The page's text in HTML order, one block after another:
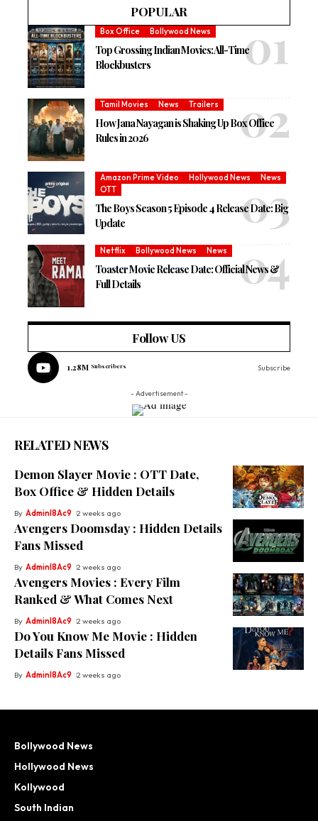
POPULAR
Box Office Bollywood News
Top Grossing Indian Movies: All-Time
Blockbusters
Tamil Movies News Trailers
How Jana Nayagan is Shaking Up Box Office
Rules in 2026
Amazon Prime Video Hollywood News
News
OTT
The Boys Season 5 Episode 4 Release Date: Big
Update
Netflix Bollywood News News
Toaster Movie Release Date: Official News &
Full Details
Follow US
1.28M Subscribers Subscribe
- Advertisement -
RELATED NEWS
Demon Slayer Movie : OTT Date,
Box Office & Hidden Details
By Adminl8Ac9 2 weeks ago
Avengers Doomsday : Hidden Details
Fans Missed
By Adminl8Ac9 2 weeks ago
Avengers Movies : Every Film
Ranked & What Comes Next
By Adminl8Ac9 2 weeks ago
Do You Know Me Movie : Hidden
Details Fans Missed
By Adminl8Ac9 2 weeks ago
Bollywood News
Hollywood News
Kollywood
South Indian